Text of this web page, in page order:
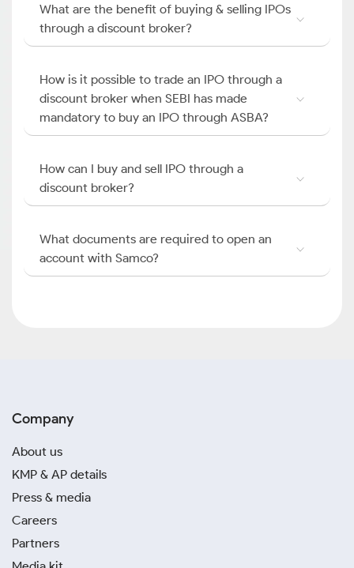
What are the benefit of buying & selling IPOs
through a discount broker?
How is it possible to trade an IPO through a
discount broker when SEBI has made
mandatory to buy an IPO through ASBA?
How can I buy and sell IPO through a
discount broker?
What documents are required to open an
account with Samco?
Company
About us
KMP & AP details
Press & media
Careers
Partners